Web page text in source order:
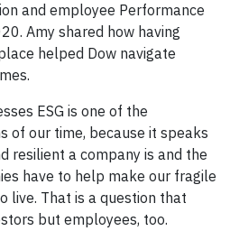
and employee Performance
Amy shared how having
helped Dow navigate
ESG is one of the
of our time, because it speaks
resilient a company is and the
have to help make our fragile
live. That is a question that
but employees, too.